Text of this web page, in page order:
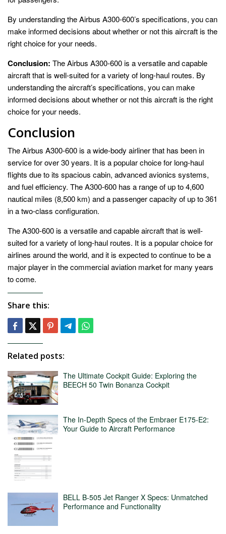
By understanding the Airbus A300-600’s specifications, you can
make informed decisions about whether or not this aircraft is the
right choice for your needs.
Conclusion: The Airbus A300-600 is a versatile and capable
aircraft that is well-suited for a variety of long-haul routes. By
understanding the aircraft’s specifications, you can make
informed decisions about whether or not this aircraft is the right
choice for your needs.
Conclusion
The Airbus A300-600 is a wide-body airliner that has been in
service for over 30 years. It is a popular choice for long-haul
flights due to its spacious cabin, advanced avionics systems,
and fuel efficiency. The A300-600 has a range of up to 4,600
nautical miles (8,500 km) and a passenger capacity of up to 361
in a two-class configuration.
The A300-600 is a versatile and capable aircraft that is well-
suited for a variety of long-haul routes. It is a popular choice for
airlines around the world, and it is expected to continue to be a
major player in the commercial aviation market for many years
to come.
Share this:
Related posts:
The Ultimate Cockpit Guide: Exploring the
BEECH 50 Twin Bonanza Cockpit
The In-Depth Specs of the Embraer E175-E2:
Your Guide to Aircraft Performance
BELL B-505 Jet Ranger X Specs: Unmatched
Performance and Functionality